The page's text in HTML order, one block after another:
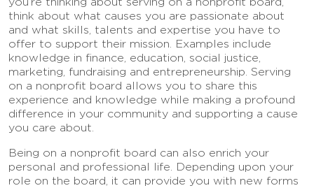
think about what causes you are passionate about
and what skills, talents and expertise you have to
offer to support their mission. Examples include
knowledge in finance, education, social justice,
marketing, fundraising and entrepreneurship. Serving
on a nonprofit board allows you to share this
experience and knowledge while making a profound
difference in your community and supporting a cause
you care about.
Being on a nonprofit board can also enrich your
personal and professional life. Depending upon your
role on the board, it can provide you with new forms